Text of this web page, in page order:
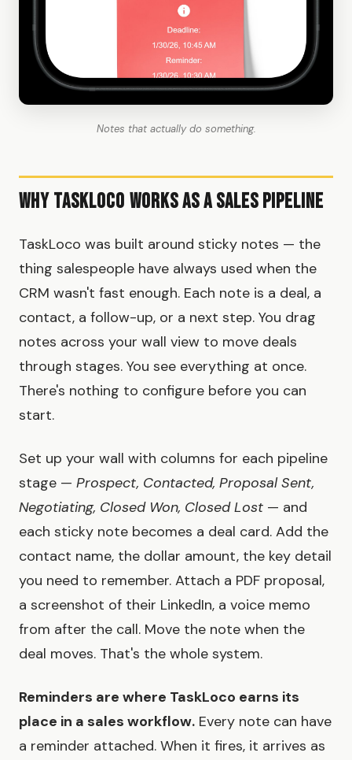
Notes that actually do something.
Why TaskLoco Works as a Sales Pipeline
TaskLoco was built around sticky notes — the
thing salespeople have always used when the
CRM wasn't fast enough. Each note is a deal, a
contact, a follow-up, or a next step. You drag
notes across your wall view to move deals
through stages. You see everything at once.
There's nothing to configure before you can
start.
Set up your wall with columns for each pipeline
stage — Prospect, Contacted, Proposal Sent,
Negotiating, Closed Won, Closed Lost — and
each sticky note becomes a deal card. Add the
contact name, the dollar amount, the key detail
you need to remember. Attach a PDF proposal,
a screenshot of their LinkedIn, a voice memo
from after the call. Move the note when the
deal moves. That's the whole system.
Reminders are where TaskLoco earns its
place in a sales workflow. Every note can have
a reminder attached. When it fires, it arrives as